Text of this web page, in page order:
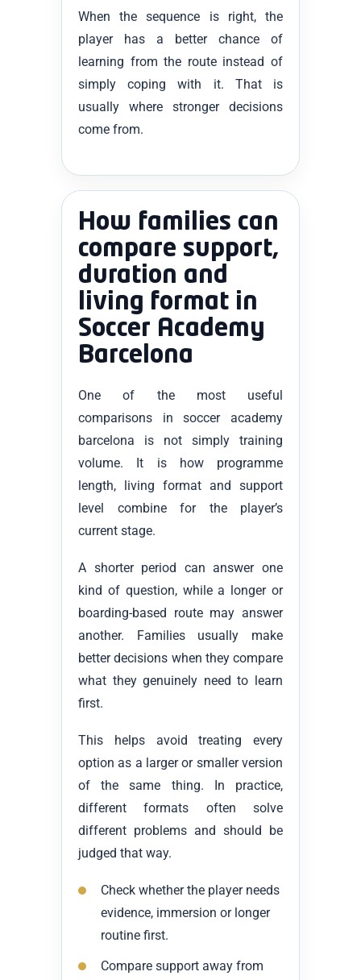
When the sequence is right, the
player has a better chance of
learning from the route instead of
simply coping with it. That is
usually where stronger decisions
come from.
How families can
compare support,
duration and
living format in
Soccer Academy
Barcelona
One of the most useful
comparisons in soccer academy
barcelona is not simply training
volume. It is how programme
length, living format and support
level combine for the player’s
current stage.
A shorter period can answer one
kind of question, while a longer or
boarding-based route may answer
another. Families usually make
better decisions when they compare
what they genuinely need to learn
first.
This helps avoid treating every
option as a larger or smaller version
of the same thing. In practice,
different formats often solve
different problems and should be
judged that way.
Check whether the player needs
evidence, immersion or longer
routine first.
Compare support away from